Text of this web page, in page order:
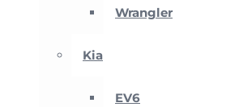
Wrangler
Kia
EV6